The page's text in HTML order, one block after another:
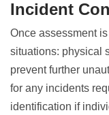
Incident
Once assessment
situations: physical
prevent further
for any incidents
identification if